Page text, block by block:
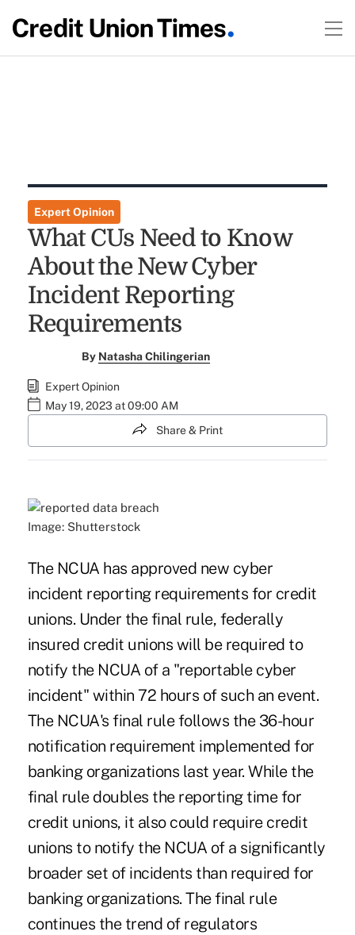
Expert Opinion
What CUs Need to Know
About the New Cyber
Incident Reporting
Requirements
By Natasha Chilingerian
Expert Opinion
May 19, 2023 at 09:00 AM
Share & Print
Image: Shutterstock
The NCUA has approved new cyber
incident reporting requirements for credit
unions. Under the final rule, federally
insured credit unions will be required to
notify the NCUA of a "reportable cyber
incident" within 72 hours of such an event.
The NCUA's final rule follows the 36-hour
notification requirement implemented for
banking organizations last year. While the
final rule doubles the reporting time for
credit unions, it also could require credit
unions to notify the NCUA of a significantly
broader set of incidents than required for
banking organizations. The final rule
continues the trend of regulators